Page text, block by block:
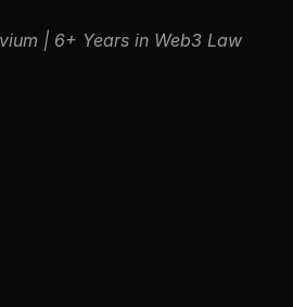
| 6+ Years in Web3 Law